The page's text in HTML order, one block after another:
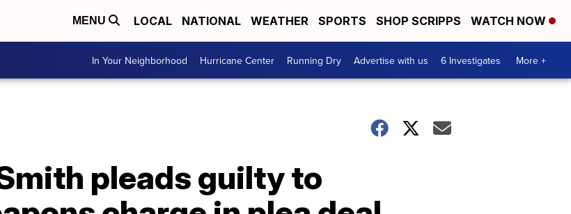
MENU LOCAL NATIONAL WEATHER SPORTS SHOP SCRIPPS WATCH NOW
In Your Neighborhood Hurricane Center Running Dry Advertise with us 6 Investigates More +
pleads guilty to